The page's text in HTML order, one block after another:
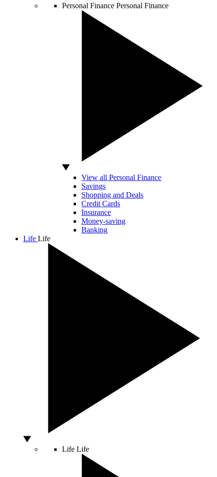
Personal Finance Personal Finance
View all Personal Finance
Savings
Shopping and Deals
Credit Cards
Insurance
Money-saving
Banking
Life Life
Life Life